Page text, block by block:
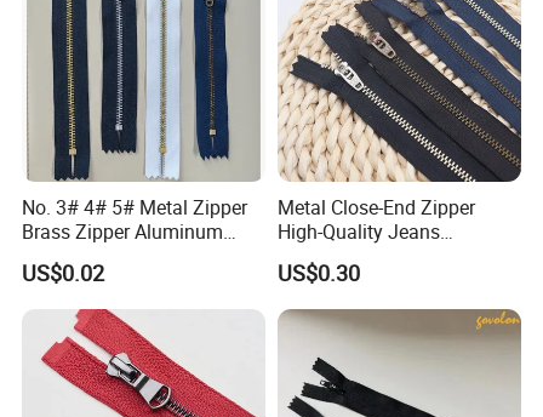
No. 3# 4# 5# Metal Zipper
Brass Zipper Aluminum
Stainless Steel Zipper with
Auto Lock Spring Slider
Gold Teeth Silver Teeth
Close End for Jeans
Garments Bagsdiy
US$0.02
Metal Close-End Zipper
High-Quality Jeans
Silverantique Copper Gold
Copper Teeth Zipper
US$0.30